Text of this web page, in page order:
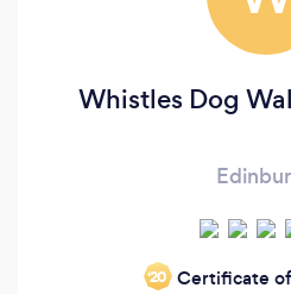
Whistles Dog
‘20 Certificate